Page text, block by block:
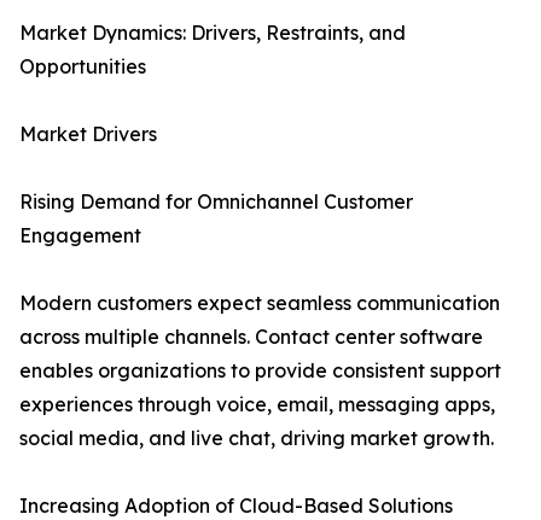
Market Dynamics: Drivers, Restraints, and
Opportunities
Market Drivers
Rising Demand for Omnichannel Customer
Engagement
Modern customers expect seamless communication
across multiple channels. Contact center software
enables organizations to provide consistent support
experiences through voice, email, messaging apps,
social media, and live chat, driving market growth.
Increasing Adoption of Cloud-Based Solutions